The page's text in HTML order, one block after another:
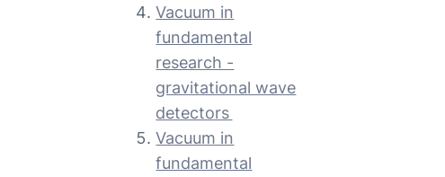
Vacuum in
fundamental
research -
gravitational wave
detectors
Vacuum in
fundamental